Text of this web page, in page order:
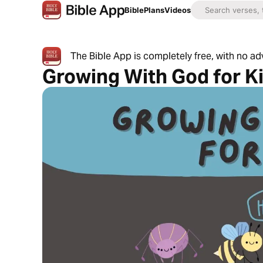
BiblePlansVideos
The Bible App is completely free, with no
Growing With God for